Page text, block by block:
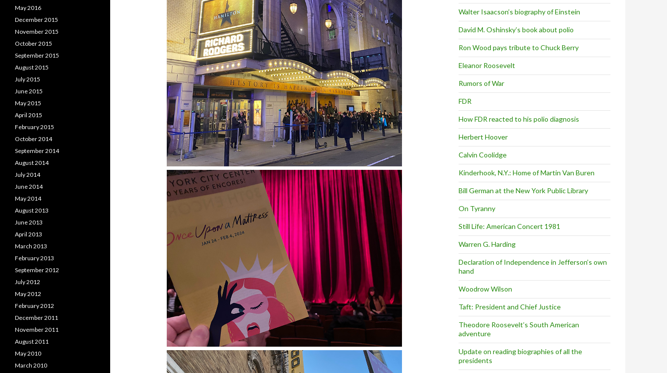
Walter Isaacson’s biography of Einstein
David M. Oshinsky’s book about polio
Ron Wood pays tribute to Chuck Berry
Eleanor Roosevelt
Rumors of War
FDR
How FDR reacted to his polio diagnosis
Herbert Hoover
Calvin Coolidge
Kinderhook, N.Y.: Home of Martin Van Buren
Bill German at the New York Public Library
On Tyranny
Still Life: American Concert 1981
Warren G. Harding
Declaration of Independence in Jefferson’s own
hand
Woodrow Wilson
Taft: President and Chief Justice
Theodore Roosevelt’s South American
adventure
Update on reading biographies of all the
presidents
May 2016
December 2015
November 2015
October 2015
September 2015
August 2015
July 2015
June 2015
May 2015
April 2015
February 2015
October 2014
September 2014
August 2014
July 2014
June 2014
May 2014
August 2013
June 2013
April 2013
March 2013
February 2013
September 2012
July 2012
May 2012
February 2012
December 2011
November 2011
August 2011
May 2010
March 2010